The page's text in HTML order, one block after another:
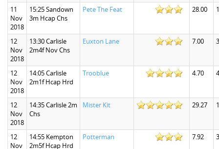
11
Nov
2018
15:25 Sandown
3m Hcap Chs
Pete The Feat 28.00
12
Nov
2018
13:30 Carlisle
2m4f Nov Chs
Euxton Lane 7.00
12
Nov
2018
14:05 Carlisle
2m1f Hcap Hrd
Trooblue 4.70
12
Nov
2018
14:35 Carlisle 2m
Chs
Mister Kit 29.27
12
Nov
14:55 Kempton
2m5f Hcap Hrd
Potterman 7.92